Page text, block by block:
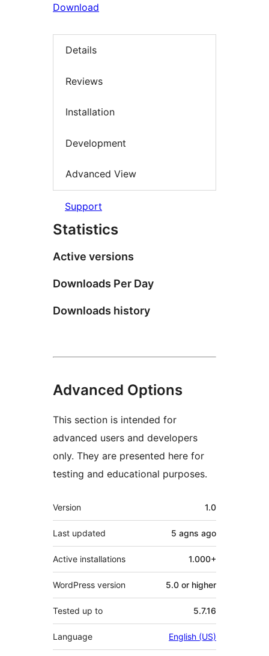
Download
Details
Reviews
Installation
Development
Advanced View
Support
Statistics
Active versions
Downloads Per Day
Downloads history
Advanced Options
This section is intended for
advanced users and developers
only. They are presented here for
testing and educational purposes.
Meta
Version 1.0
Last updated 5 agns ago
Active installations 1.000+
WordPress version 5.0 or higher
Tested up to 5.7.16
Language English (US)